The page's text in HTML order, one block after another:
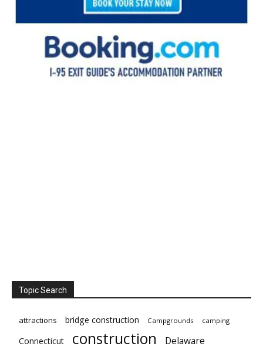
Topic Search
attractions bridge construction Campgrounds camping
Connecticut construction Delaware